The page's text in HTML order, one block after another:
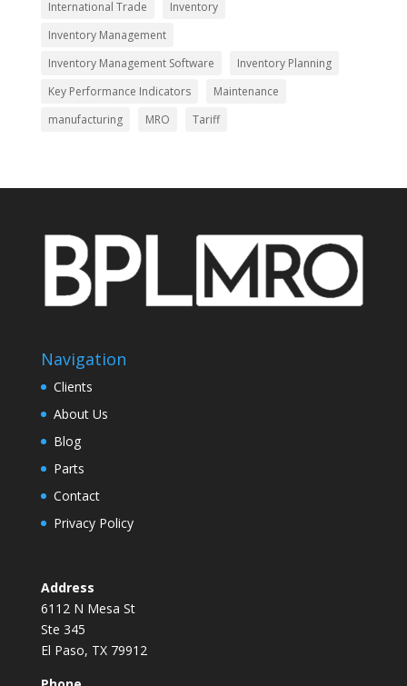
International Trade
Inventory
Inventory Management
Inventory Management Software
Inventory Planning
Key Performance Indicators
Maintenance
manufacturing
MRO Tariff
Navigation
Clients
About Us
Blog
Parts
Contact
Privacy Policy
Address
6112 N Mesa St
Ste 345
El Paso, TX 79912